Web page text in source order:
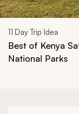
11 Day Trip Idea
Best of Kenya
National Parks